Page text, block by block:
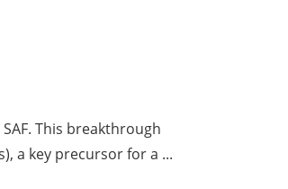
This breakthrough
a key precursor for a ...